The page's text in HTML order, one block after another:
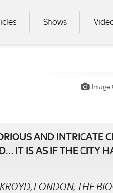
Shows
Image
AND INTRICATE
IT IS AS IF THE CITY
LONDON, THE